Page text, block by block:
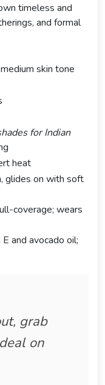
timeless and
and formal
skin tone
for Indian
heat
glides on with soft
coverage; wears
and avocado oil;
grab
on